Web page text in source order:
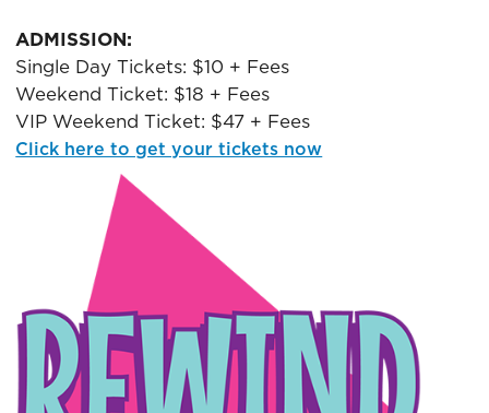
ADMISSION:
Single Day Tickets: $10 + Fees
Weekend Ticket: $18 + Fees
VIP Weekend Ticket: $47 + Fees
Click here to get your tickets now